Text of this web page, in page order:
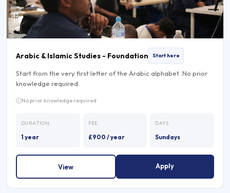
Arabic & Islamic Studies - Foundation Start here
Start from the very first letter of the Arabic alphabet. No prior
knowledge required.
No prior knowledge required
DURATION
1 year
FEE
£900 / year
DAYS
Sundays
View Apply